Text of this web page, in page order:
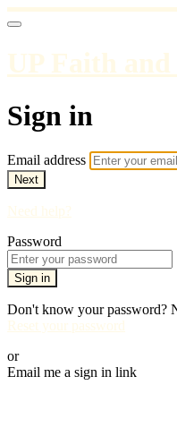
UP Faith
Sign in
Email address
Next
Need help?
Password
Sign in
Don't know your password?
Reset your password
or
Email me a sign in link